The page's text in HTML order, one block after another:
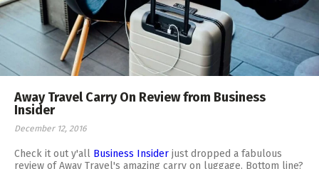
Away Travel Carry On Review from Business
Insider
December 12, 2016
Check it out y'all Business Insider just dropped a fabulous
review of Away Travel's amazing carry on luggage. Bottom line?